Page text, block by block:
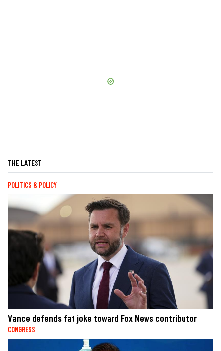
THE LATEST
POLITICS & POLICY
Vance defends fat joke toward Fox News contributor
CONGRESS